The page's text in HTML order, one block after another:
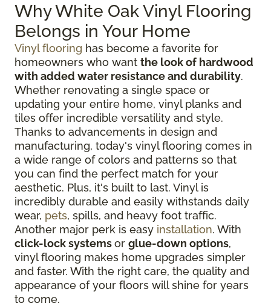
Why White Oak Vinyl Flooring
Belongs in Your Home
Vinyl flooring has become a favorite for
homeowners who want the look of hardwood
with added water resistance and durability.
Whether renovating a single space or
updating your entire home, vinyl planks and
tiles offer incredible versatility and style.
Thanks to advancements in design and
manufacturing, today's vinyl flooring comes in
a wide range of colors and patterns so that
you can find the perfect match for your
aesthetic. Plus, it's built to last. Vinyl is
incredibly durable and easily withstands daily
wear, pets, spills, and heavy foot traffic.
Another major perk is easy installation. With
click-lock systemsor glue-down options,
vinyl flooring makes home upgrades simpler
and faster. With the right care, the quality and
appearance of your floors will shine for years
to come.